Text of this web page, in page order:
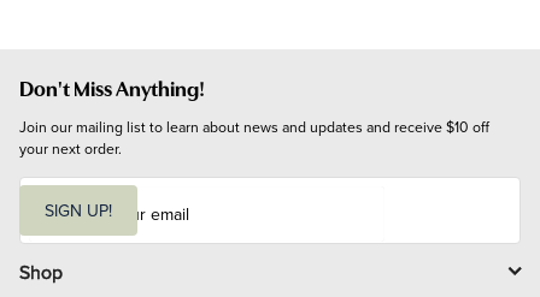
Don't Miss Anything!
Join our mailing list to learn about news and updates and receive $10 off
your next order.
i
l
SIGN UP!
Shop